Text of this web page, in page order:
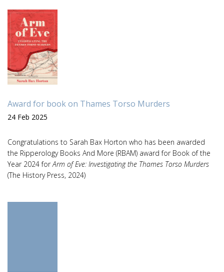
Award for book on Thames Torso Murders
24 Feb 2025
Congratulations to Sarah Bax Horton who has been awarded
the Ripperology Books And More (RBAM) award for Book of the
Year 2024 forArm of Eve: Investigating the Thames Torso Murders
(The History Press, 2024)